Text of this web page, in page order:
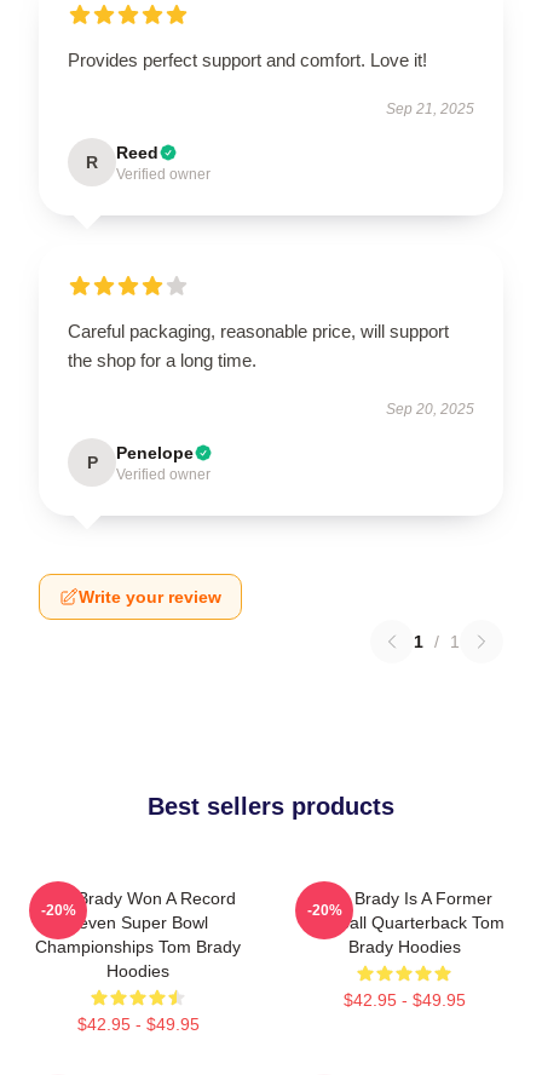
Provides perfect support and comfort. Love it!
Sep 21, 2025
R Reed
Verified owner
Careful packaging, reasonable price, will support
the shop for a long time.
Sep 20, 2025
P Penelope
Verified owner
Write your review
1 / 1
Best sellers products
Tom Brady Won A Record
Seven Super Bowl
Championships Tom Brady
Hoodies
$42.95 - $49.95
-20%
Tom Brady Is A Former
Football Quarterback Tom
Brady Hoodies
$42.95 - $49.95
-20%